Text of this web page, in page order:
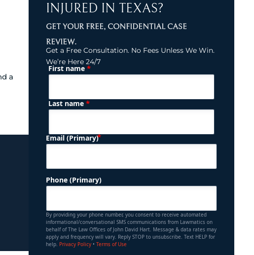
a
INJURED IN TEXAS?
GET YOUR FREE, CONFIDENTIAL CASE
REVIEW.
Get a Free Consultation. No Fees Unless We Win.
We’re Here 24/7
Name (Required)
First name *
Last name *
Email (Primary) (Required)
Phone (Primary)
By providing your phone number, you consent to receive automated
informational/conversational SMS communications from Lawmatics on
behalf of The Law Offices of John David Hart. Message & data rates may
apply and frequency will vary. Reply STOP to unsubscribe. Text HELP for
help. Privacy Policy• Terms of Use